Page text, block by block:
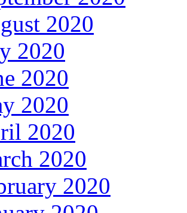
2020
2020
2020
2020
2020
2020
2020